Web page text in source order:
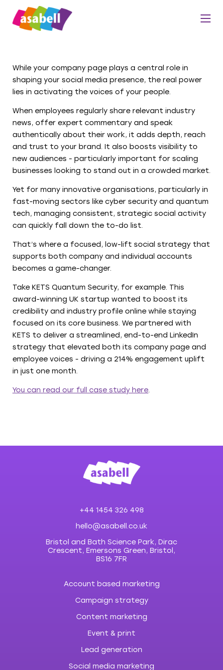
While your company page plays a central role in
shaping your social media presence, the real power
lies in activating the voices of your people.
When employees regularly share relevant industry
news, offer expert commentary and speak
authentically about their work, it adds depth, reach
and trust to your brand. It also boosts visibility to
new audiences - particularly important for scaling
businesses looking to stand out in a crowded market.
Yet for many innovative organisations, particularly in
fast-moving sectors like cyber security and quantum
tech, managing consistent, strategic social activity
can quickly fall down the to-do list.
That’s where a focused, low-lift social strategy that
supports both company and individual accounts
becomes a game-changer.
Take KETS Quantum Security, for example. This
award-winning UK startup wanted to boost its
credibility and industry profile online while staying
focused on its core business. We partnered with
KETS to deliver a streamlined, end-to-end LinkedIn
strategy that elevated both its company page and
employee voices - driving a 214% engagement uplift
in just one month.
You can read our full case study here.
+44 1454 326 498
hello@asabell.co.uk
Bristol and Bath Science Park, Dirac
Crescent, Emersons Green, Bristol,
BS16 7FR
Account based marketing
Campaign strategy
Content marketing
Event & print
Lead generation
Social media marketing